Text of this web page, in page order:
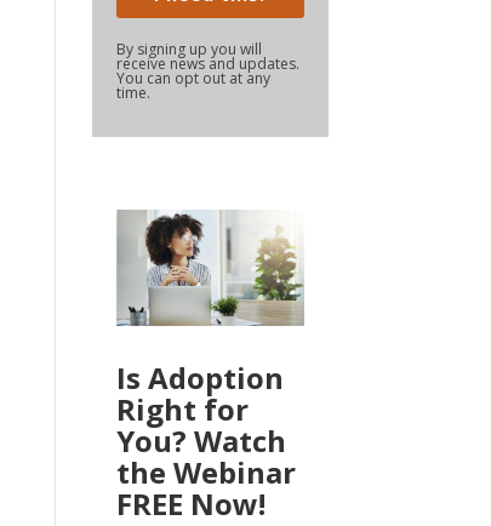
By signing up you will
receive news and updates.
You can opt out at any
time.
Is Adoption
Right for
You? Watch
the Webinar
FREE Now!